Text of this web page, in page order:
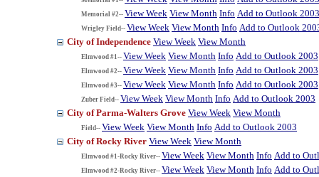
Memorial #2-- View Week View Month Info Add to Outlook 2003
Wrigley Field-- View Week View Month Info Add to Outlook
City of Independence View Week View Month
Elmwood #1-- View Week View Month Info Add to Outlook 2003
Elmwood #2-- View Week View Month Info Add to Outlook 2003
Elmwood #3-- View Week View Month Info Add to Outlook 2003
Zuber Field-- View Week View Month Info Add to Outlook 2003
City of Parma-Walters Grove View Week View Month
Field-- View Week View Month Info Add to Outlook 2003
City of Rocky River View Week View Month
Elmwood #1-Rocky River-- View Week View Month Info Add to
Elmwood #2-Rocky River-- View Week View Month Info Add to